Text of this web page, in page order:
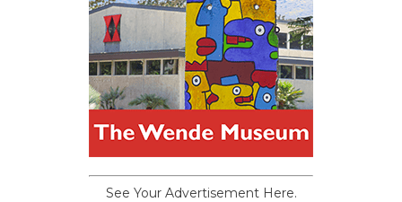
See Your Advertisement Here.